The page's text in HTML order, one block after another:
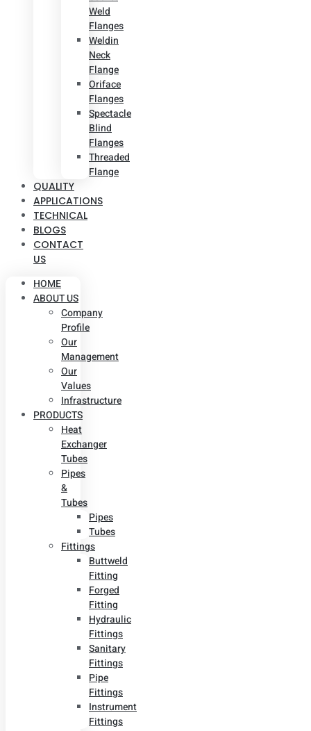
Weld
Flanges
Weldin
Neck
Flange
Oriface
Flanges
Spectacle
Blind
Flanges
Threaded
Flange
QUALITY
APPLICATIONS
TECHNICAL
BLOGS
CONTACT
US
HOME
ABOUT US
Company
Profile
Our
Management
Our
Values
Infrastructure
PRODUCTS
Heat
Exchanger
Tubes
Pipes
&
Tubes
Pipes
Tubes
Fittings
Buttweld
Fitting
Forged
Fitting
Hydraulic
Fittings
Sanitary
Fittings
Pipe
Fittings
Instrument
Fittings